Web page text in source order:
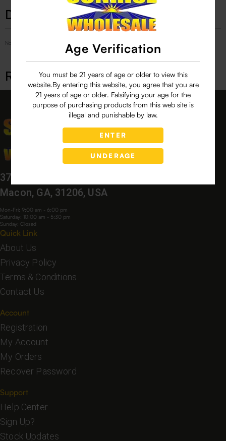
Age Verification
You must be 21 years of age or older to view this
website.By entering this website, you agree that you are
21 years of age or older. Falsifying your age for the
purpose of purchasing products from this web site is
illegal and punishable by law.
ENTER
UNDERAGE
Description
No Product Related description found!
Related products
3760 Bloomfield Village Dr,
Macon, GA, 31206, USA
Mon-Fri: 9:00 am - 6:00 pm
Saturday: 10:00 am - 5:30 pm
Sunday: Closed
Quick Link
About Us
Privacy Policy
Terms & Conditions
Contact Us
Account
Registration
My Account
My Orders
Recover Password
Support
Help Center
Sign Up?
Stock Updates